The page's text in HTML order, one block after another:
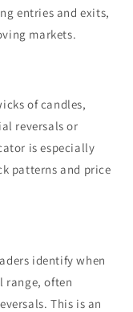
entries and exits,
markets.
of candles,
reversals or
is especially
patterns and price
identify when
range, often
This is an